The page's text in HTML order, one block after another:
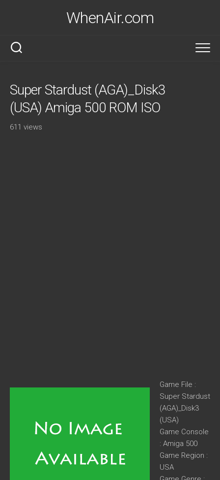
WhenAir.com
Super Stardust (AGA)_Disk3
(USA) Amiga 500 ROM ISO
611 views
Game File :
Super Stardust
(AGA)_Disk3
(USA)
Game Console
: Amiga 500
Game Region :
USA